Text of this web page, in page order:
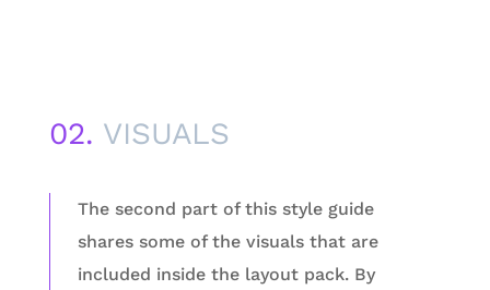
02. VISUALS
The second part of this style guide
shares some of the visuals that are
included inside the layout pack. By